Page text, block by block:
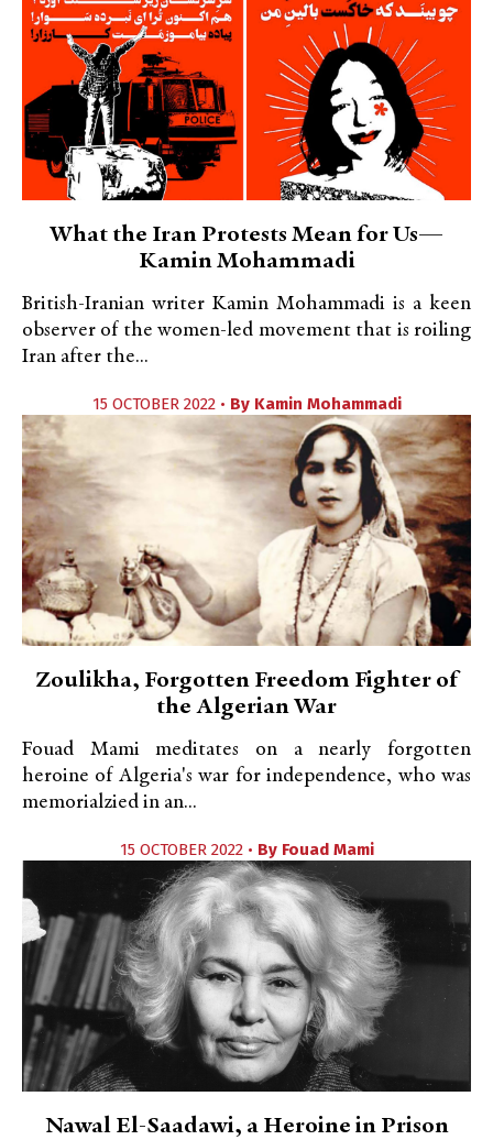
What the Iran Protests Mean for Us—
Kamin Mohammadi
British-Iranian writer Kamin Mohammadi is a keen
observer of the women-led movement that is roiling
Iran after the...
15 OCTOBER 2022 • By Kamin Mohammadi
Zoulikha, Forgotten Freedom Fighter of
the Algerian War
Fouad Mami meditates on a nearly forgotten
heroine of Algeria's war for independence, who was
memorialzied in an...
15 OCTOBER 2022 • By Fouad Mami
Nawal El-Saadawi, a Heroine in Prison